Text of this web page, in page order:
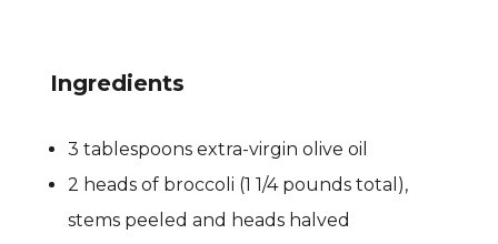
Ingredients
3 tablespoons extra-virgin olive oil
2 heads of broccoli (1 1/4 pounds total),
stems peeled and heads halved